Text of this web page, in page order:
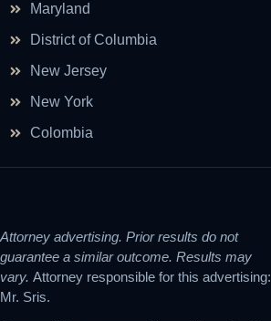
Maryland
District of Columbia
New Jersey
New York
Colombia
Attorney advertising. Prior results do not
guarantee a similar outcome. Results may
vary. Attorney responsible for this advertising:
Mr. Sris.